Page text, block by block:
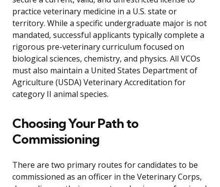
practice veterinary medicine in a U.S. state or
territory. While a specific undergraduate major is not
mandated, successful applicants typically complete a
rigorous pre-veterinary curriculum focused on
biological sciences, chemistry, and physics. All VCOs
must also maintain a United States Department of
Agriculture (USDA) Veterinary Accreditation for
category II animal species.
Choosing Your Path to
Commissioning
There are two primary routes for candidates to be
commissioned as an officer in the Veterinary Corps,